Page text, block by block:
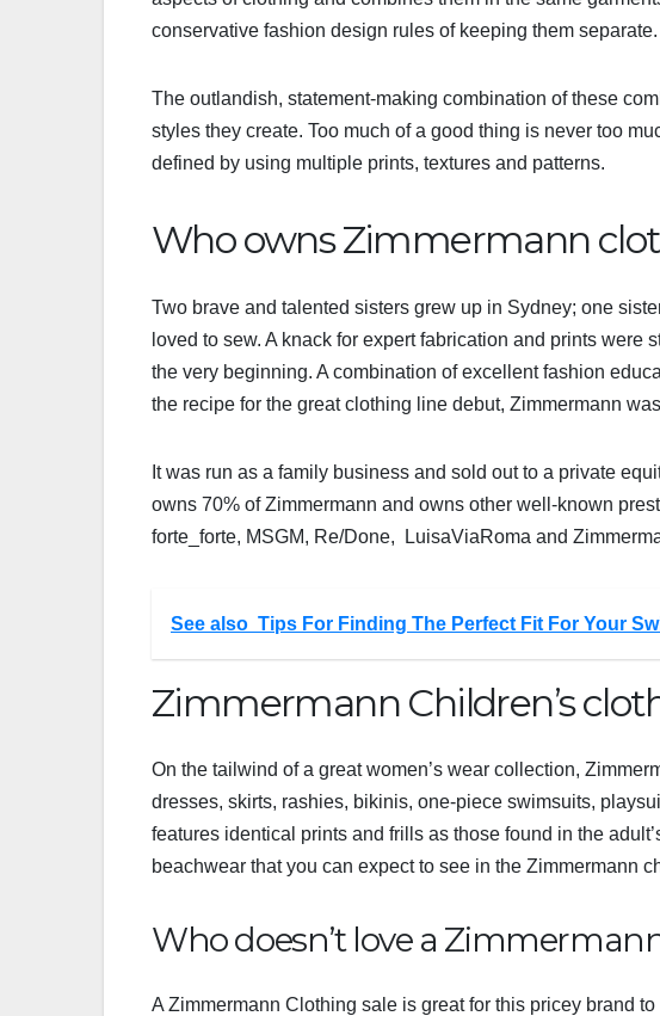
conservative fashion design rules of keeping them separate.
The outlandish, statement-making combination of these
styles they create. Too much of a good thing is never too
defined by using multiple prints, textures and patterns.
Who owns Zimmermann
Two brave and talented sisters grew up in Sydney; one
loved to sew. A knack for expert fabrication and prints
the very beginning. A combination of excellent fashion
the recipe for the great clothing line debut, Zimmermann
It was run as a family business and sold out to a private
owns 70% of Zimmermann and owns other well-known
forte_forte, MSGM, Re/Done, LuisaViaRoma and
See also Tips For Finding The Perfect Fit For Your
Zimmermann Children’s
On the tailwind of a great women’s wear collection,
dresses, skirts, rashies, bikinis, one-piece swimsuits,
features identical prints and frills as those found in the
beachwear that you can expect to see in the Zimmermann
Who doesn’t love a
A Zimmermann Clothing sale is great for this pricey brand